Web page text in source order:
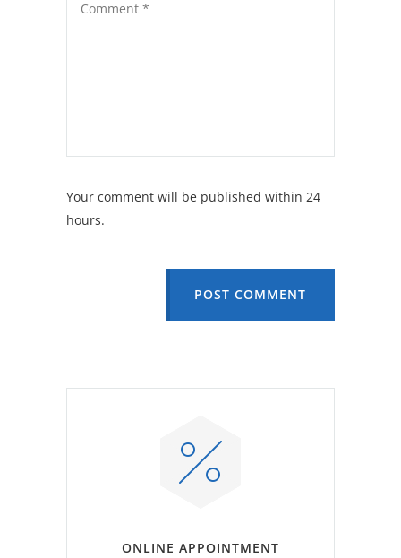
Your comment will be published within 24
hours.
POST COMMENT
ONLINE APPOINTMENT